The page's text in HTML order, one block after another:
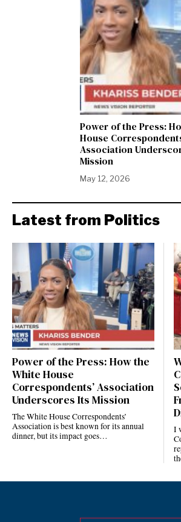
Power of the Press:
House
Association
Mission
May 12, 2026
Latest from Politics
Power of the Press: How the
White House
Correspondents’ Association
Underscores Its Mission
The White House Correspondents’
Association is best known for its annual
dinner, but its impact goes…
I